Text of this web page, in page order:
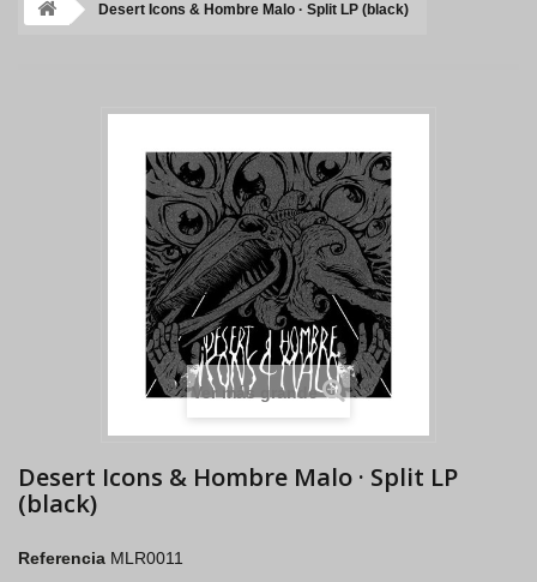
Desert Icons & Hombre Malo · Split LP (black)
Ver más grande
Desert Icons & Hombre Malo · Split LP
(black)
Referencia MLR0011